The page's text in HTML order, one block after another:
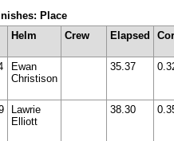
Place
Helm Crew Elapsed
Ewan
Christison
35.37
Lawrie
Elliott
38.30